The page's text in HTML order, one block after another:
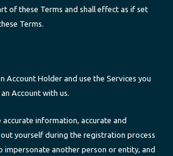
of these Terms and shall effect as if set
Terms.
Account Holder and use the Services you
Account with us.
accurate information, accurate and
yourself during the registration process
impersonate another person or entity, and